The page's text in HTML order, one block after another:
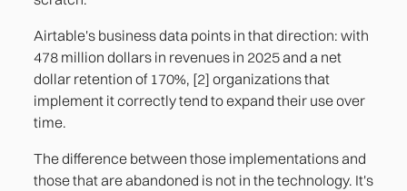
Airtable's business data points in that direction: with
478 million dollars in revenues in 2025 and a net
dollar retention of 170%, [2] organizations that
implement it correctly tend to expand their use over
time.
The difference between those implementations and
those that are abandoned is not in the technology. It's